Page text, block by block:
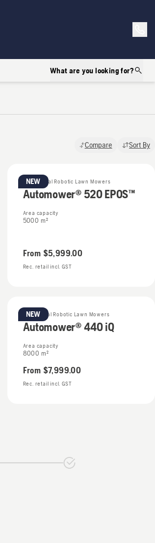
What are you looking for?
Compare Sort By
NEW
Commercial Robotic Lawn Mowers
Automower® 520 EPOS™
Area capacity
5000 m²
From $5,999.00
Rec. retail incl. GST
NEW
Residential Robotic Lawn Mowers
Automower® 440 iQ
Area capacity
8000 m²
From $7,999.00
Rec. retail incl. GST